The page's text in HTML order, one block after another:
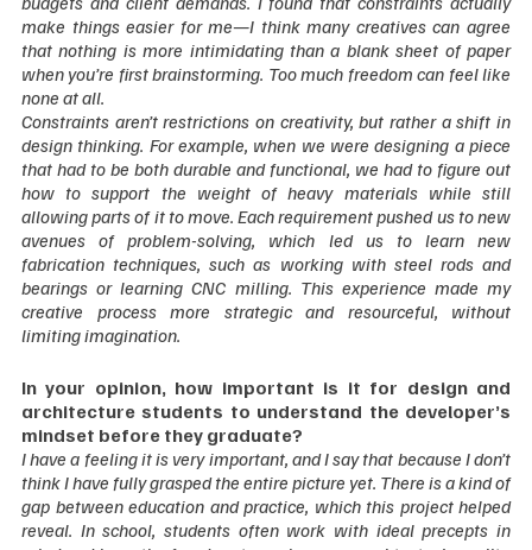
make things easier for me—I think many creatives can agree
that nothing is more intimidating than a blank sheet of paper
when you’re first brainstorming. Too much freedom can feel like
none at all.
Constraints aren’t restrictions on creativity, but rather a shift in
design thinking. For example, when we were designing a piece
that had to be both durable and functional, we had to figure out
how to support the weight of heavy materials while still
allowing parts of it to move. Each requirement pushed us to new
avenues of problem-solving, which led us to learn new
fabrication techniques, such as working with steel rods and
bearings or learning CNC milling. This experience made my
creative process more strategic and resourceful, without
limiting imagination.
In your opinion, how important is it for design and
architecture students to understand the developer’s
mindset before they graduate?
I have a feeling it is very important, and I say that because I don’t
think I have fully grasped the entire picture yet. There is a kind of
gap between education and practice, which this project helped
reveal. In school, students often work with ideal precepts in